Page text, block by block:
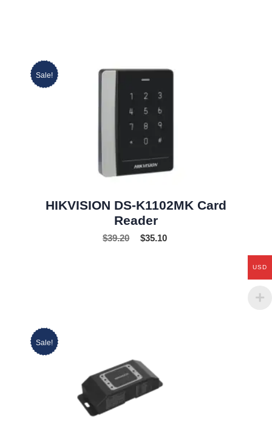
Sale!
HIKVISION DS-K1102MK Card
Reader
$39.20 $35.10
Sale!
USD